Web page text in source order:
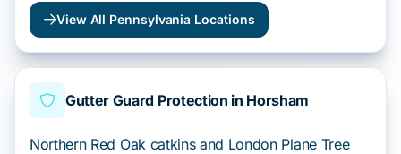
View All Pennsylvania Locations
Gutter Guard Protection in Horsham
Northern Red Oak catkins and London Plane Tree